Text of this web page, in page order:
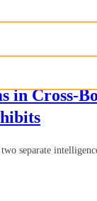
in Cross-
separate